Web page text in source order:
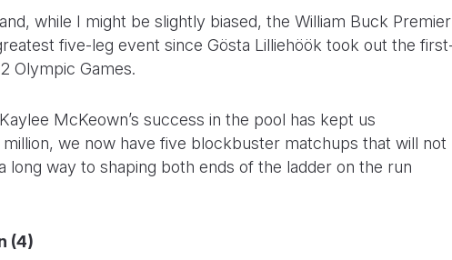
while I might be slightly biased, the William Buck Premier
five-leg event since Gösta Lilliehöök took out the
Olympic Games.
McKeown’s success in the pool has kept us
we now have five blockbuster matchups that will not
long way to shaping both ends of the ladder on the run
(4)